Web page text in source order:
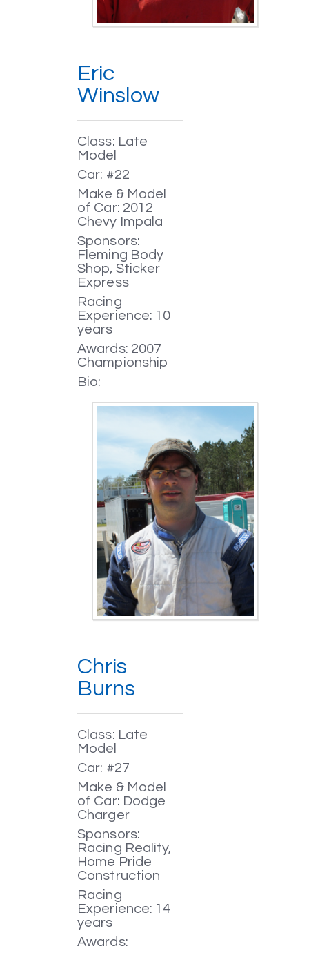
Eric
Winslow
Class: Late
Model
Car: #22
Make & Model
of Car: 2012
Chevy Impala
Sponsors:
Fleming Body
Shop, Sticker
Express
Racing
Experience: 10
years
Awards: 2007
Championship
Bio:
Chris
Burns
Class: Late
Model
Car: #27
Make & Model
of Car: Dodge
Charger
Sponsors:
Racing Reality,
Home Pride
Construction
Racing
Experience: 14
years
Awards: